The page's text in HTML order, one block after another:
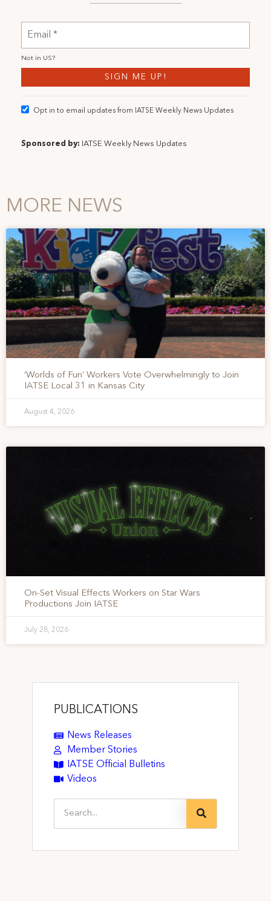
Not in US?
Opt in to email updates from IATSE Weekly News Updates
Sponsored by: IATSE Weekly News Updates
MORE NEWS
‘Worlds of Fun’ Workers Vote Overwhelmingly to Join
IATSE Local 31 in Kansas City
August 4, 2026
On-Set Visual Effects Workers on Star Wars
Productions Join IATSE
July 28, 2026
PUBLICATIONS
News Releases
Member Stories
IATSE Official Bulletins
Videos